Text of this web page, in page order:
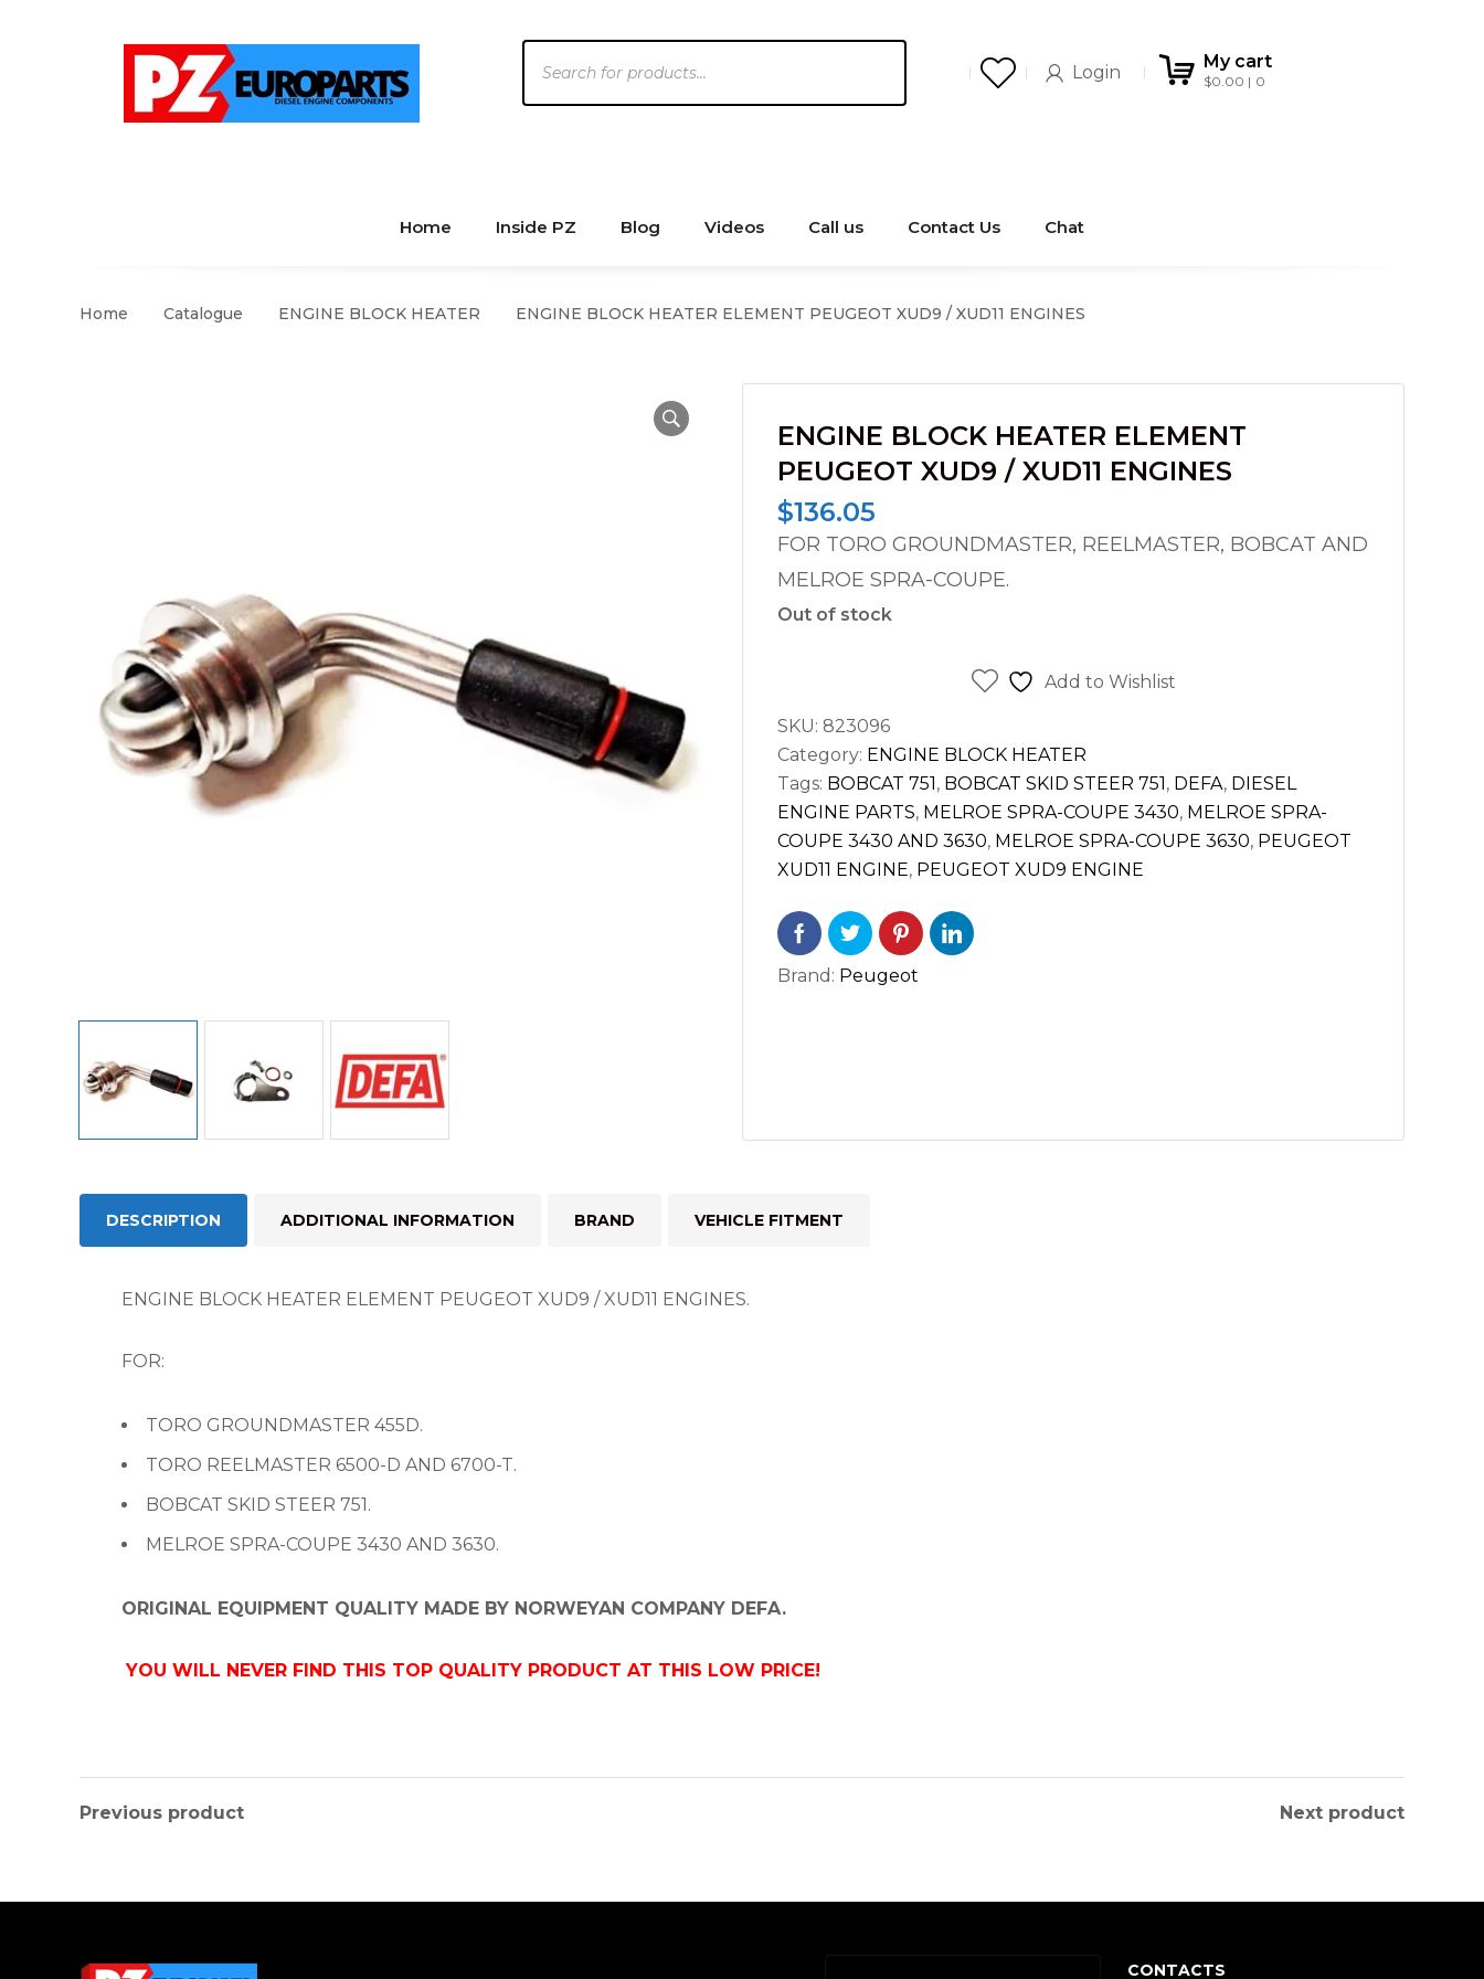
search
Login
My cart
$0.00 0
Home Inside PZ Blog Videos Call us Contact Us Chat
Home Catalogue ENGINE BLOCK HEATER ENGINE BLOCK HEATER ELEMENT PEUGEOT XUD9 / XUD11 ENGINES
ENGINE BLOCK HEATER ELEMENT
PEUGEOT XUD9 / XUD11 ENGINES
$136.05
FOR TORO GROUNDMASTER, REELMASTER, BOBCAT AND
MELROE SPRA-COUPE.
Out of stock
Add to Wishlist
SKU: 823096
Category: ENGINE BLOCK HEATER
Tags: BOBCAT 751, BOBCAT SKID STEER 751, DEFA, DIESEL
ENGINE PARTS, MELROE SPRA-COUPE 3430, MELROE SPRA-
COUPE 3430 AND 3630, MELROE SPRA-COUPE 3630, PEUGEOT
XUD11 ENGINE, PEUGEOT XUD9 ENGINE
Brand: Peugeot
DESCRIPTION ADDITIONAL INFORMATION BRAND VEHICLE FITMENT
ENGINE BLOCK HEATER ELEMENT PEUGEOT XUD9 / XUD11 ENGINES.
FOR:
TORO GROUNDMASTER 455D.
TORO REELMASTER 6500-D AND 6700-T.
BOBCAT SKID STEER 751.
MELROE SPRA-COUPE 3430 AND 3630.
ORIGINAL EQUIPMENT QUALITY MADE BY NORWEYAN COMPANY DEFA.
YOU WILL NEVER FIND THIS TOP QUALITY PRODUCT AT THIS LOW PRICE!
Previous product Next product
CONTACTS